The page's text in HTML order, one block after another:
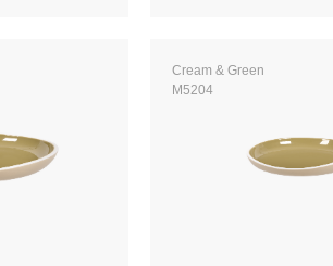
Cream & Green
M5204